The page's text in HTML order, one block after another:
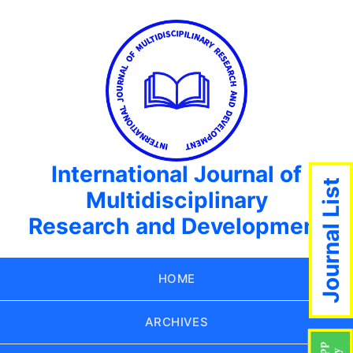
International Journal of
Multidisciplinary
Research and Development
HOME
ARCHIVES
Journal List